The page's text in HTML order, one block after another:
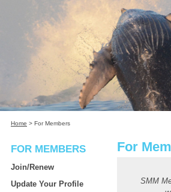
Home > For Members
FOR MEMBERS
Join/Renew
Update Your Profile
For
SMM